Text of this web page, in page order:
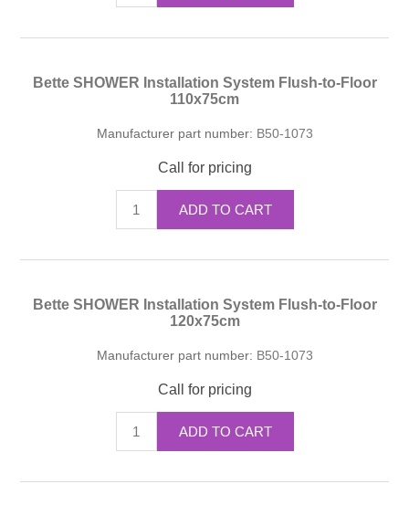
Bette SHOWER Installation System Flush-to-Floor
110x75cm
Manufacturer part number: B50-1073
Call for pricing
ADD TO CART
Bette SHOWER Installation System Flush-to-Floor
120x75cm
Manufacturer part number: B50-1073
Call for pricing
ADD TO CART